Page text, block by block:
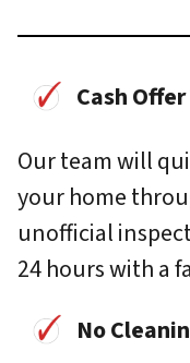
Cash
Our team will
your home
unofficial
24 hours with a
No